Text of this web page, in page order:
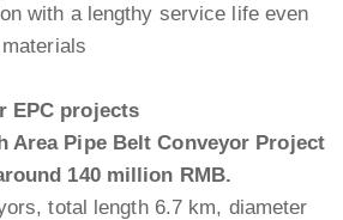
with a lengthy service life even
EPC projects
Area Pipe Belt Conveyor Project
140 million RMB.
total length 6.7 km, diameter